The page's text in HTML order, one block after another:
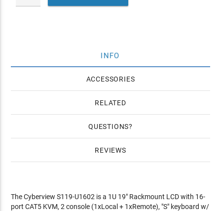
INFO
ACCESSORIES
RELATED
QUESTIONS
REVIEWS
The Cyberview S119-U1602 is a 1U 19" Rackmount LCD with 16-
port CAT5 KVM, 2 console (1xLocal + 1xRemote), "S" keyboard w/